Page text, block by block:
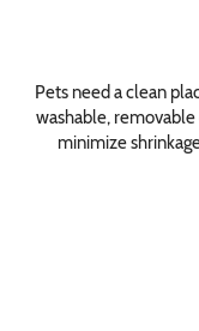
Pets need a clean
washable,
minimize